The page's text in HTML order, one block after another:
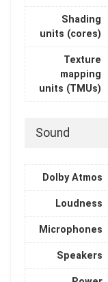
Shading
units (cores)
Texture
mapping
units (TMUs)
Sound
Dolby Atmos
Loudness
Microphones
Speakers